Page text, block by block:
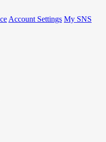
Account Settings My SNS